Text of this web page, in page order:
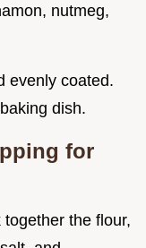
nutmeg,
evenly coated.
dish.
for
the flour,